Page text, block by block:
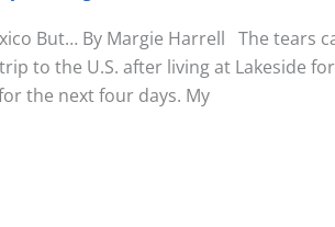
But… By Margie Harrell The tears
to the U.S. after living at Lakeside
the next four days. My